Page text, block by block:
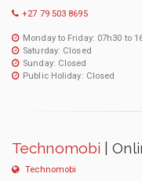
+27 79 503 8695
Monday to Friday: 07h30 to
Saturday: Closed
Sunday: Closed
Public Holiday: Closed
Technomobi |
Technomobi